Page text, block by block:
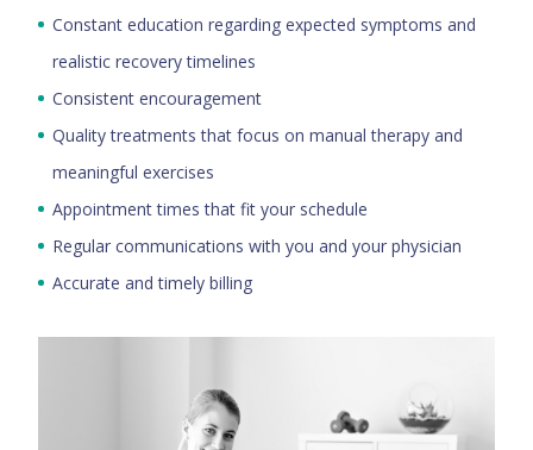
Constant education regarding expected symptoms and
realistic recovery timelines
Consistent encouragement
Quality treatments that focus on manual therapy and
meaningful exercises
Appointment times that fit your schedule
Regular communications with you and your physician
Accurate and timely billing